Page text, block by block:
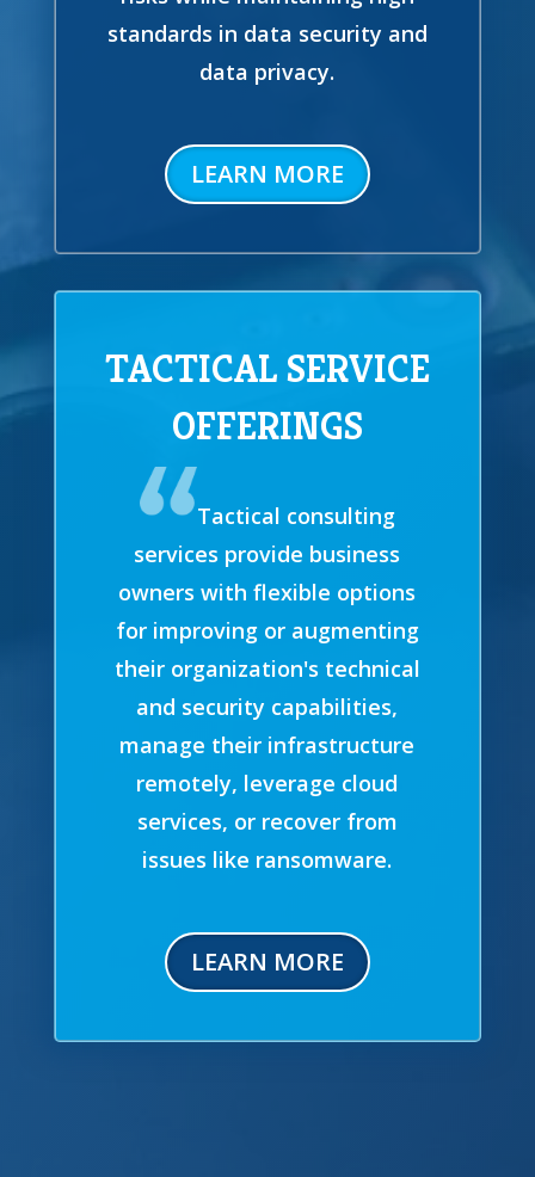
standards in data security and
data privacy.
LEARN MORE
TACTICAL SERVICE
OFFERINGS
Tactical consulting
services provide business
owners with flexible options
for improving or augmenting
their organization's technical
and security capabilities,
manage their infrastructure
remotely, leverage cloud
services, or recover from
issues like ransomware.
LEARN MORE